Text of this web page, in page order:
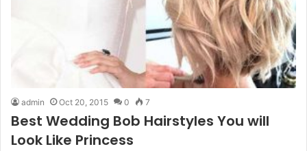
admin Oct 20, 2015 0 7
Best Wedding Bob Hairstyles You will
Look Like Princess